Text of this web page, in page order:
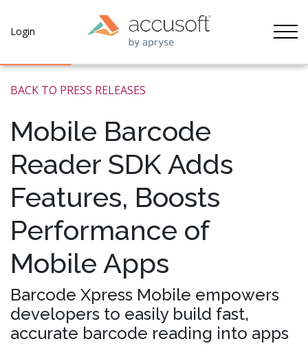
Login
BACK TO PRESS RELEASES
Mobile Barcode
Reader SDK Adds
Features, Boosts
Performance of
Mobile Apps
Barcode Xpress Mobile empowers
developers to easily build fast,
accurate barcode reading into apps